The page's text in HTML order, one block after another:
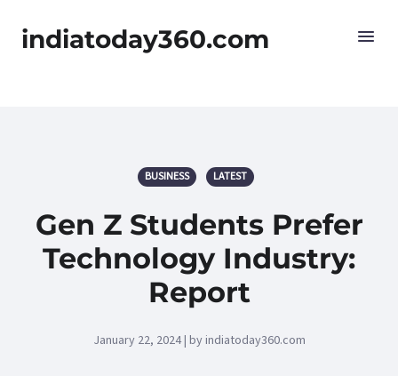
indiatoday360.com
BUSINESS LATEST
Gen Z Students Prefer
Technology Industry:
Report
January 22, 2024 | by indiatoday360.com